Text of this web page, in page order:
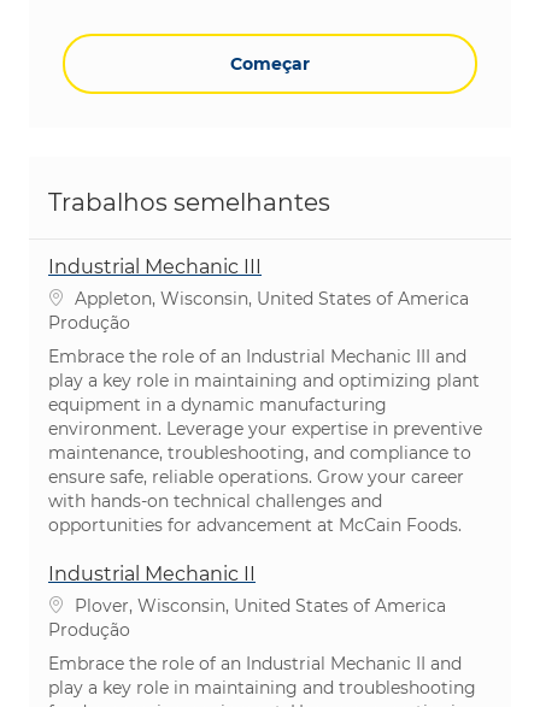
Começar
Trabalhos semelhantes
Industrial Mechanic III
Localização
Appleton, Wisconsin, United States of America
Categoria
Produção
Embrace the role of an Industrial Mechanic III and
play a key role in maintaining and optimizing plant
equipment in a dynamic manufacturing
environment. Leverage your expertise in preventive
maintenance, troubleshooting, and compliance to
ensure safe, reliable operations. Grow your career
with hands-on technical challenges and
opportunities for advancement at McCain Foods.
Industrial Mechanic II
Localização
Plover, Wisconsin, United States of America
Categoria
Produção
Embrace the role of an Industrial Mechanic II and
play a key role in maintaining and troubleshooting